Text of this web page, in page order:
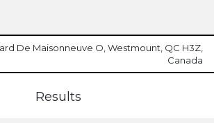
De Maisonneuve O, Westmount, QC H3Z,
Canada
Results